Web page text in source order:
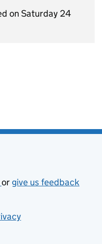
on Saturday 24
or give us feedback